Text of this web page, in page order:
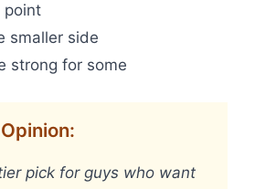
point
smaller side
strong for some
pick for guys who want